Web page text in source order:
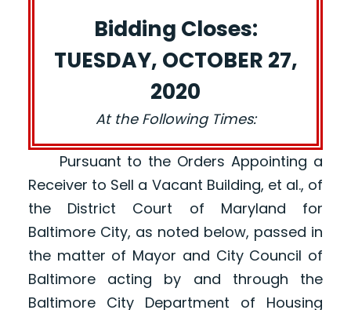
Bidding Closes:
TUESDAY, OCTOBER 27,
2020
At the Following Times:
Pursuant to the Orders Appointing a
Receiver to Sell a Vacant Building, et al., of
the District Court of Maryland for
Baltimore City, as noted below, passed in
the matter of Mayor and City Council of
Baltimore acting by and through the
Baltimore City Department of Housing